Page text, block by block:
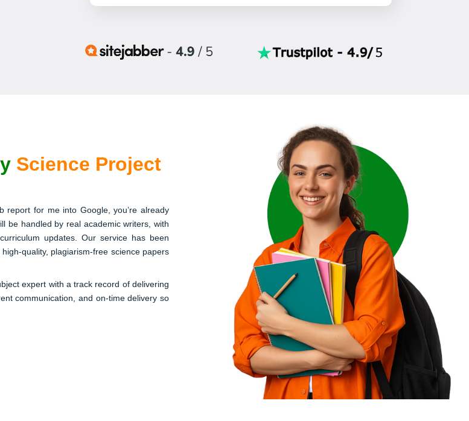
Science Project
report for me into Google, you’re already
be handled by real academic writers, with
updates. Our service has been
quality, plagiarism-free science papers
expert with a track record of delivering
communication, and on-time delivery so